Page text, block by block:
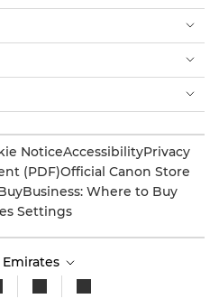
NoticeAccessibilityPrivacy
(PDF)Official Canon Store
Business: Where to Buy
Settings